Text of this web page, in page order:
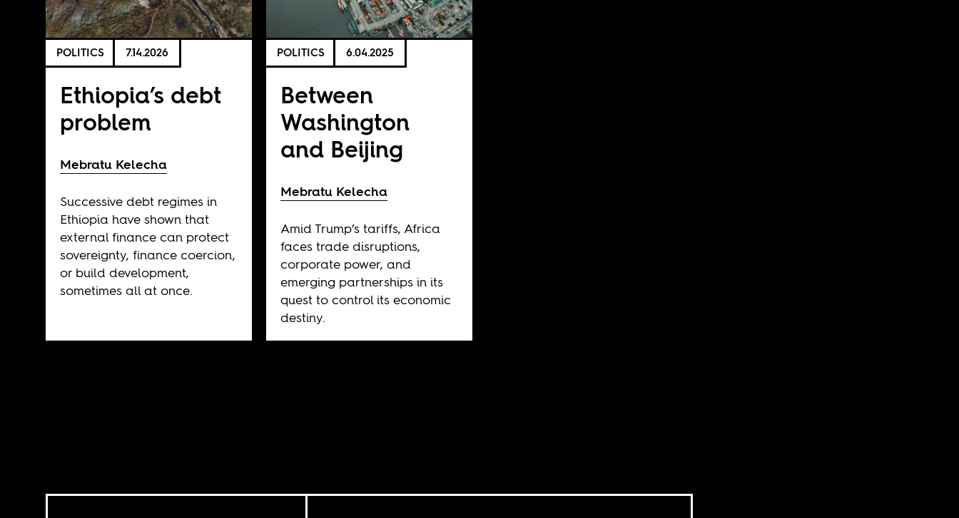
POLITICS 7.14.2026
Ethiopia’s debt
problem
Mebratu Kelecha
Successive debt regimes in
Ethiopia have shown that
external finance can protect
sovereignty, finance coercion,
or build development,
sometimes all at once.
POLITICS 6.04.2025
Between
Washington
and Beijing
Mebratu Kelecha
Amid Trump’s tariffs, Africa
faces trade disruptions,
corporate power, and
emerging partnerships in its
quest to control its economic
destiny.